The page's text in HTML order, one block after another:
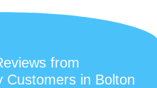
from
Customers in Bolton